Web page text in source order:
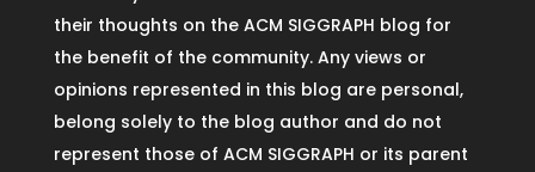
their thoughts on the ACM SIGGRAPH blog for
the benefit of the community. Any views or
opinions represented in this blog are personal,
belong solely to the blog author and do not
represent those of ACM SIGGRAPH or its parent